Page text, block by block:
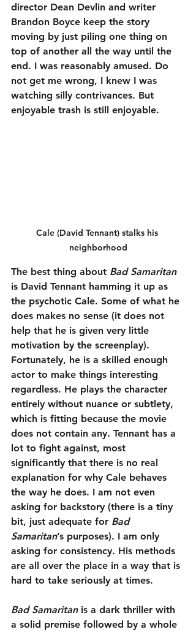
director Dean Devlin and writer
Brandon Boyce keep the story
moving by just piling one thing on
top of another all the way until the
end. I was reasonably amused. Do
not get me wrong, I knew I was
watching silly contrivances. But
enjoyable trash is still enjoyable.
Cale (David Tennant) stalks his
neighborhood
The best thing about Bad Samaritan
is David Tennant hamming it up as
the psychotic Cale. Some of what he
does makes no sense (it does not
help that he is given very little
motivation by the screenplay).
Fortunately, he is a skilled enough
actor to make things interesting
regardless. He plays the character
entirely without nuance or subtlety,
which is fitting because the movie
does not contain any. Tennant has a
lot to fight against, most
significantly that there is no real
explanation for why Cale behaves
the way he does. I am not even
asking for backstory (there is a tiny
bit, just adequate for Bad
Samaritan’s purposes). I am only
asking for consistency. His methods
are all over the place in a way that is
hard to take seriously at times.
Bad Samaritan is a dark thriller with
a solid premise followed by a whole